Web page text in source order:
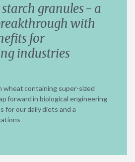
granules - a
with
for
industries
wheat containing super-sized
forward in biological engineering
our daily diets and a